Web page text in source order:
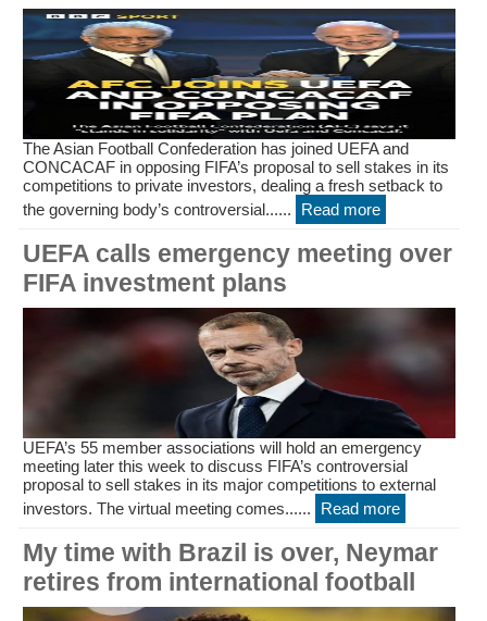
The Asian Football Confederation has joined UEFA and
CONCACAF in opposing FIFA’s proposal to sell stakes in its
competitions to private investors, dealing a fresh setback to
the governing body’s controversial......
Read more
UEFA calls emergency meeting over
FIFA investment plans
UEFA’s 55 member associations will hold an emergency
meeting later this week to discuss FIFA’s controversial
proposal to sell stakes in its major competitions to external
investors. The virtual meeting comes......
Read more
My time with Brazil is over, Neymar
retires from international football